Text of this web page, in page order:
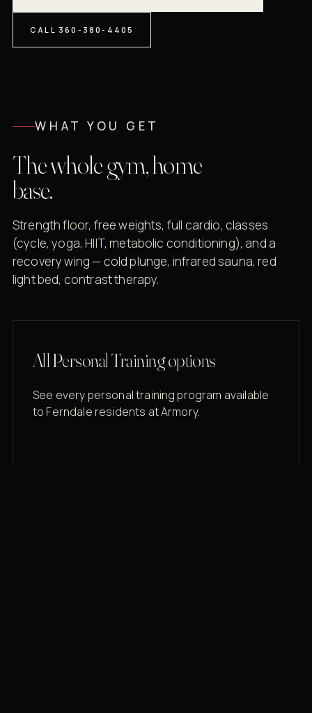
CALL 360-380-4405
WHAT YOU GET
The whole gym, home
base.
Strength floor, free weights, full cardio, classes
(cycle, yoga, HIIT, metabolic conditioning), and a
recovery wing — cold plunge, infrared sauna, red
light bed, contrast therapy.
All Personal Training options
See every personal training program available
to Ferndale residents at Armory.